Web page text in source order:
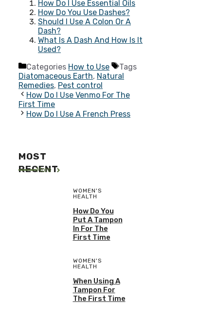
How Do I Use Essential Oils
How Do You Use Dashes?
Should I Use A Colon Or A
Dash?
What Is A Dash And How Is It
Used?
Categories How to Use
Tags
Diatomaceous Earth, Natural
Remedies, Pest control
How Do I Use Venmo For The
First Time
How Do I Use A French Press
MOST
RECENT
More
WOMEN'S
HEALTH
How Do You
Put A Tampon
In For The
First Time
WOMEN'S
HEALTH
When Using A
Tampon For
The First Time